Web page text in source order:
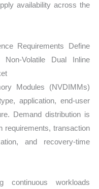
availability across the
Requirements Define
Volatile Dual Inline
Modules (NVDIMMs)
application, end-user
Demand distribution is
requirements, transaction
and recovery-time
continuous workloads